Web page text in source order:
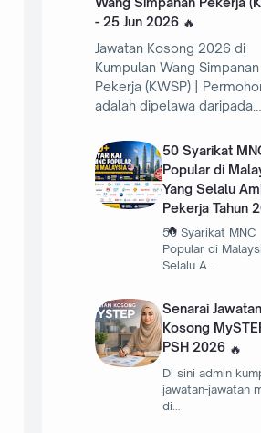
- 25 Jun 2026
Jawatan Kosong 2026 di
Kumpulan Wang Simpanan
Pekerja (KWSP) |
adalah dipelawa daripada…
50 Syarikat
Popular di
Yang Selalu
Pekerja Tahun
50 Syarikat MNC
Popular di
Selalu A…
Senarai Jawatan
Kosong
PSH 2026
Di sini admin
jawatan-jawatan
di…